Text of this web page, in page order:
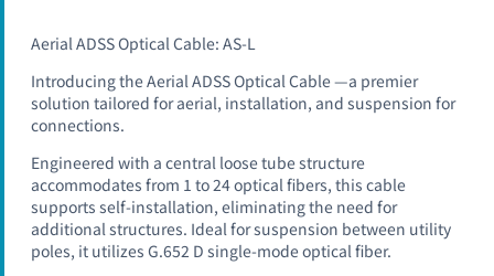
Aerial ADSS Optical Cable: AS-L
Introducing the Aerial ADSS Optical Cable —a premier
solution tailored for aerial, installation, and suspension for
connections.
Engineered with a central loose tube structure
accommodates from 1 to 24 optical fibers, this cable
supports self-installation, eliminating the need for
additional structures. Ideal for suspension between utility
poles, it utilizes G.652 D single-mode optical fiber.